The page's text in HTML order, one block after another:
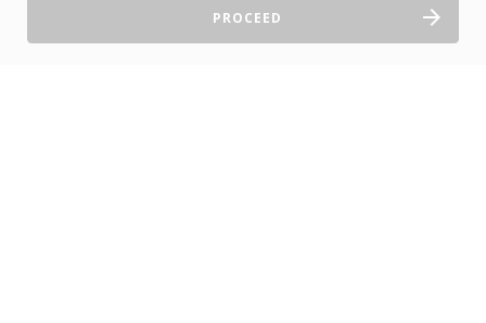
PROCEED